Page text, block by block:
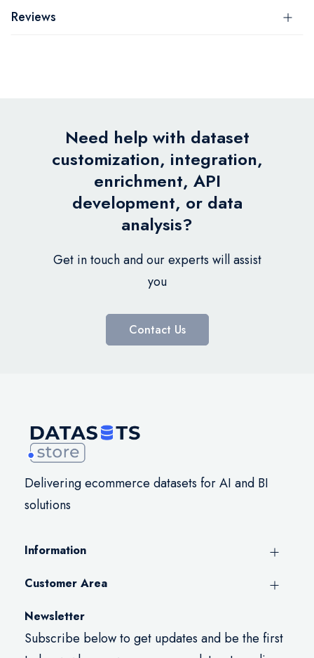
Reviews
Need help with dataset
customization, integration,
enrichment, API
development, or data
analysis?
Get in touch and our experts will assist
you
Contact Us
Delivering ecommerce datasets for AI and BI
solutions
Information
Customer Area
Newsletter
Subscribe below to get updates and be the first